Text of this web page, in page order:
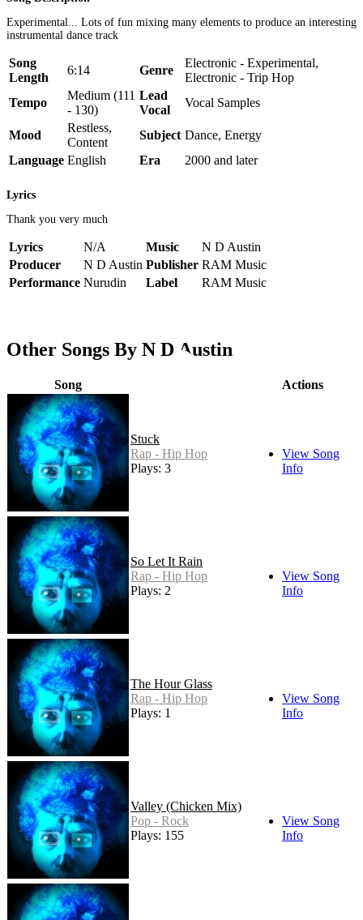
Experimental... Lots of fun mixing many elements to produce an interesting
instrumental dance track
Song
Length
6:14 Genre
Electronic - Experimental,
Electronic - Trip Hop
Tempo
Medium (111
- 130)
Lead
Vocal
Vocal Samples
Mood
Restless,
Content
Subject Dance, Energy
Language English Era 2000 and later
Lyrics
Thank you very much
Lyrics N/A Music
N D Austin
Producer
N D Austin Publisher RAM Music
Performance Nurudin Label RAM Music
Other Songs By N D Austin
Song Actions
Stuck
Rap - Hip Hop
Plays: 3
View Song
Info
So Let It Rain
Rap - Hip Hop
Plays: 2
View Song
Info
The Hour Glass
Rap - Hip Hop
Plays: 1
View Song
Info
Valley (Chicken Mix)
Pop - Rock
Plays: 155
View Song
Info